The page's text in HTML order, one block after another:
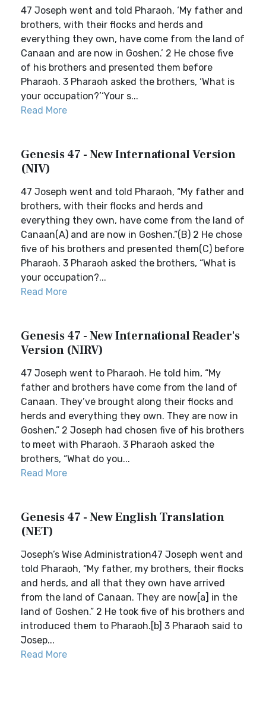
47 Joseph went and told Pharaoh, ‘My father and
brothers, with their flocks and herds and
everything they own, have come from the land of
Canaan and are now in Goshen.’ 2 He chose five
of his brothers and presented them before
Pharaoh. 3 Pharaoh asked the brothers, ‘What is
your occupation?’‘Your s...
Read More
Genesis 47 - New International Version
(NIV)
47 Joseph went and told Pharaoh, “My father and
brothers, with their flocks and herds and
everything they own, have come from the land of
Canaan(A) and are now in Goshen.”(B) 2 He chose
five of his brothers and presented them(C) before
Pharaoh. 3 Pharaoh asked the brothers, “What is
your occupation?...
Read More
Genesis 47 - New International Reader's
Version (NIRV)
47 Joseph went to Pharaoh. He told him, “My
father and brothers have come from the land of
Canaan. They’ve brought along their flocks and
herds and everything they own. They are now in
Goshen.” 2 Joseph had chosen five of his brothers
to meet with Pharaoh. 3 Pharaoh asked the
brothers, “What do you...
Read More
Genesis 47 - New English Translation
(NET)
Joseph’s Wise Administration47 Joseph went and
told Pharaoh, “My father, my brothers, their flocks
and herds, and all that they own have arrived
from the land of Canaan. They are now[a] in the
land of Goshen.” 2 He took five of his brothers and
introduced them to Pharaoh.[b] 3 Pharaoh said to
Josep...
Read More